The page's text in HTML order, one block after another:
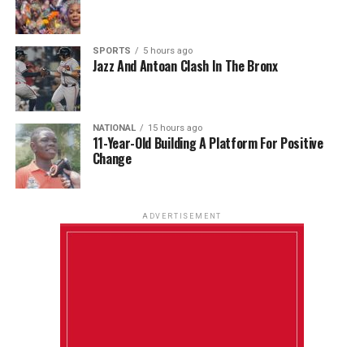
SPORTS 5 hours ago
Jazz And Antoan Clash In The Bronx
NATIONAL 15 hours ago
11-Year-Old Building A Platform For Positive
Change
ADVERTISEMENT